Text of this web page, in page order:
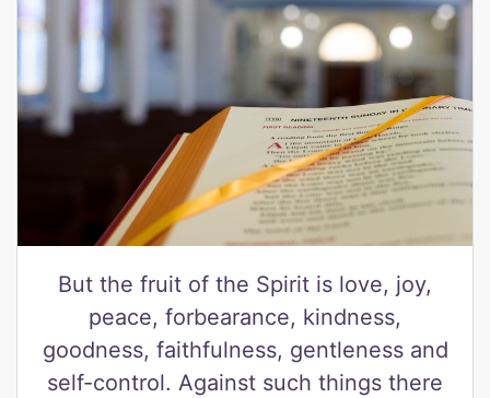
But the fruit of the Spirit is love, joy,
peace, forbearance, kindness,
goodness, faithfulness, gentleness and
self-control. Against such things there